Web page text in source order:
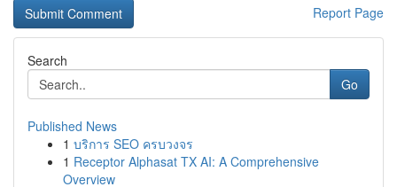
Report Page
Search
Go
Published News
1 บริการ SEO ครบวงจร
1 Receptor Alphasat TX AI: A Comprehensive
Overview